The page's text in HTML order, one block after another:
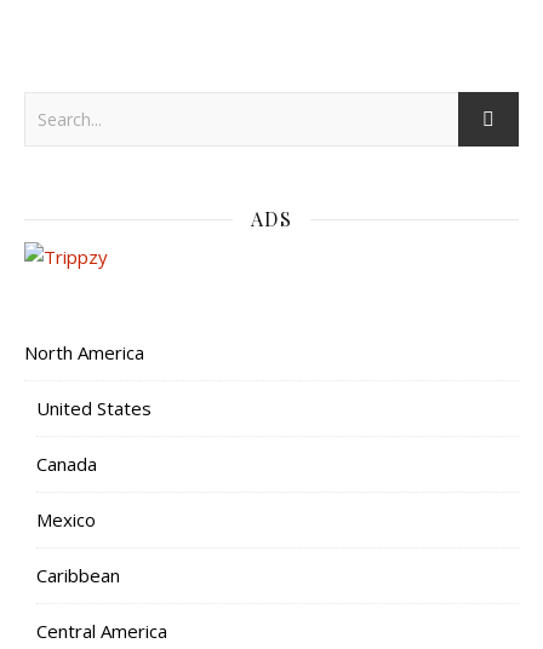
ADS
North America
United States
Canada
Mexico
Caribbean
Central America